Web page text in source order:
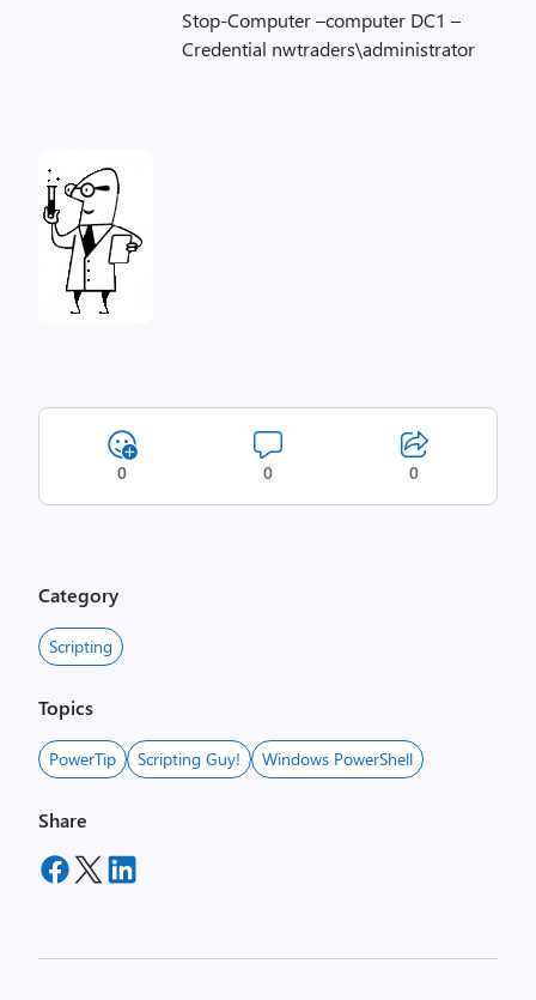
Stop-Computer –computer DC1 –
Credential nwtraders\administrator
0 0 0
Category
Scripting
Topics
PowerTip Scripting Guy! Windows PowerShell
Share